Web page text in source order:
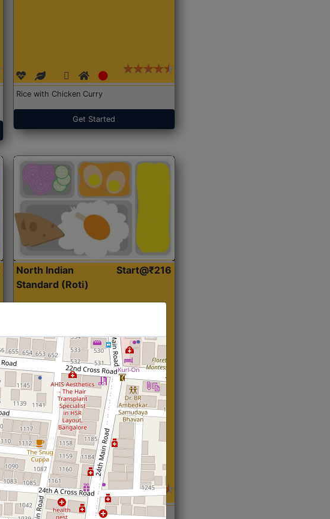
Rice with Chicken Curry
Get Started
North Indian
Standard (Roti)
Start@₹216
Roti,Dal, Dry Sabji, Curry &